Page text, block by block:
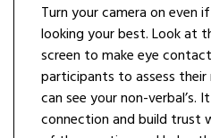
Turn your camera on even
looking your best. Look at
screen to make eye
participants to assess
can see your non-verbal’s.
connection and build trust